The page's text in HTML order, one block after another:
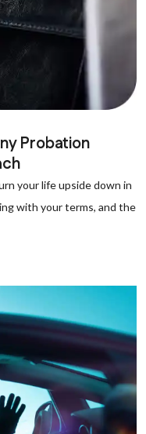
Probation
your life upside down in
with your terms, and the